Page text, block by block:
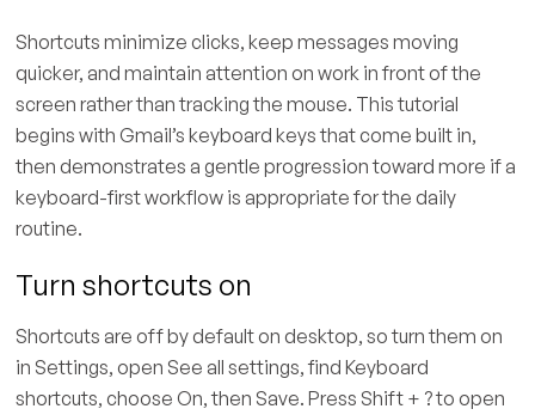
Shortcuts minimize clicks, keep messages moving
quicker, and maintain attention on work in front of the
screen rather than tracking the mouse. This tutorial
begins with Gmail’s keyboard keys that come built in,
then demonstrates a gentle progression toward more if a
keyboard-first workflow is appropriate for the daily
routine.
Turn shortcuts on
Shortcuts are off by default on desktop, so turn them on
in Settings, open See all settings, find Keyboard
shortcuts, choose On, then Save. Press Shift + ? to open